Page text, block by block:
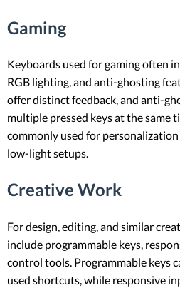
Gaming
Keyboards used for gaming often
RGB lighting, and anti-ghosting
offer distinct feedback, and anti-
multiple pressed keys at the same
commonly used for
low-light setups.
Creative Work
For design, editing, and similar
include programmable keys,
control tools. Programmable keys
used shortcuts, while responsive